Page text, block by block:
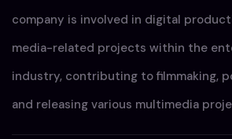
company is involved in digital
media-related projects within the
industry, contributing to filmmaking,
and releasing various multimedia